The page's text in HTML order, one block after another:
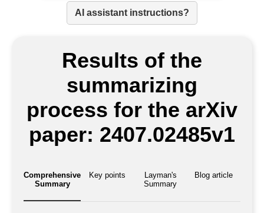
AI assistant instructions?
Results of the
summarizing
process for the arXiv
paper: 2407.02485v1
Comprehensive
Summary
Key points
Layman's
Summary
Blog article